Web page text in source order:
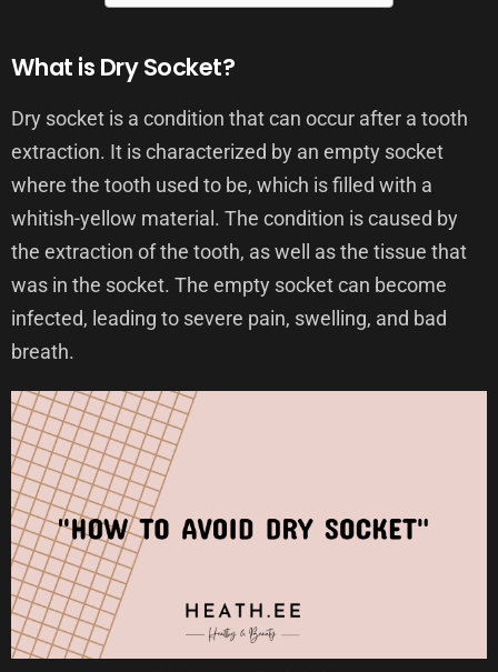
What is Dry Socket?
Dry socket is a condition that can occur after a tooth
extraction. It is characterized by an empty socket
where the tooth used to be, which is filled with a
whitish-yellow material. The condition is caused by
the extraction of the tooth, as well as the tissue that
was in the socket. The empty socket can become
infected, leading to severe pain, swelling, and bad
breath.